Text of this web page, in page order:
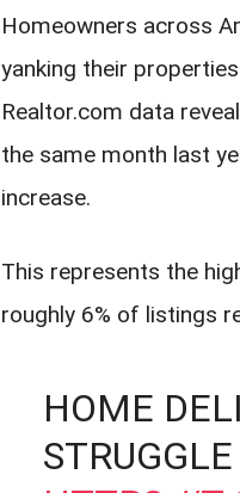
Homeowners across
yanking their
Realtor.com data
the same month last
increase.
This represents the
roughly 6% of listings
HOME